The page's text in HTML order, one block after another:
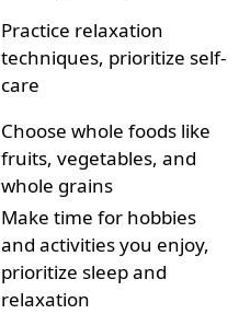
Practice relaxation
techniques, prioritize self-
care
Choose whole foods like
fruits, vegetables, and
whole grains
Make time for hobbies
and activities you enjoy,
prioritize sleep and
relaxation